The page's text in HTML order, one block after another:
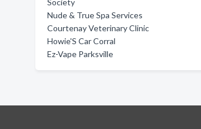
Society
Nude & True Spa Services
Courtenay Veterinary Clinic
Howie'S Car Corral
Ez-Vape Parksville